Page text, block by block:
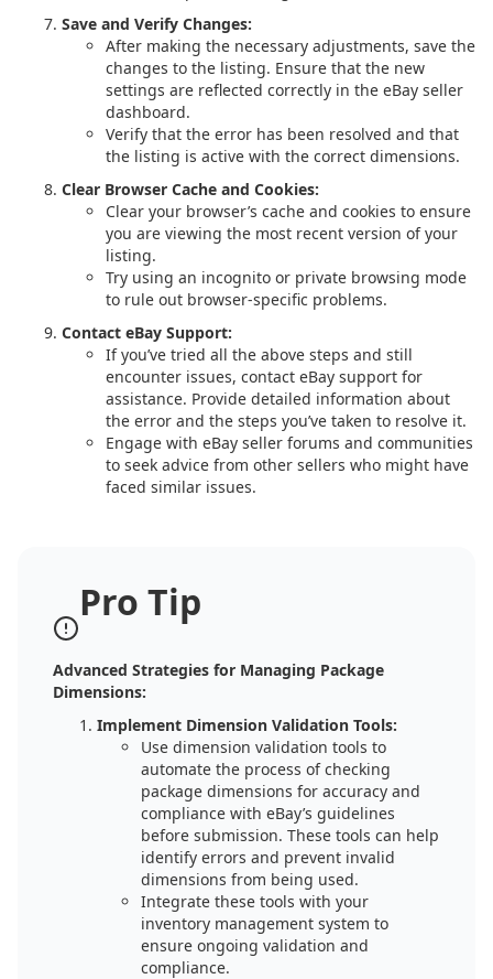
Save and Verify Changes:
After making the necessary adjustments, save the
changes to the listing. Ensure that the new
settings are reflected correctly in the eBay seller
dashboard.
Verify that the error has been resolved and that
the listing is active with the correct dimensions.
Clear Browser Cache and Cookies:
Clear your browser’s cache and cookies to ensure
you are viewing the most recent version of your
listing.
Try using an incognito or private browsing mode
to rule out browser-specific problems.
Contact eBay Support:
If you’ve tried all the above steps and still
encounter issues, contact eBay support for
assistance. Provide detailed information about
the error and the steps you’ve taken to resolve it.
Engage with eBay seller forums and communities
to seek advice from other sellers who might have
faced similar issues.
Pro Tip
Advanced Strategies for Managing Package
Dimensions:
Implement Dimension Validation Tools:
Use dimension validation tools to
automate the process of checking
package dimensions for accuracy and
compliance with eBay’s guidelines
before submission. These tools can help
identify errors and prevent invalid
dimensions from being used.
Integrate these tools with your
inventory management system to
ensure ongoing validation and
compliance.